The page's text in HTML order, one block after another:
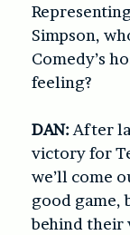
Simpson,
Comedy’s
feeling?
DAN: After
victory for
we’ll come
good game,
behind their